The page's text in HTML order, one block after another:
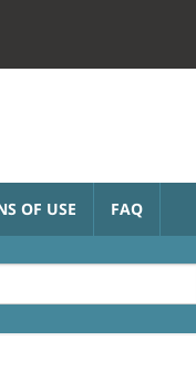
OF USE FAQ